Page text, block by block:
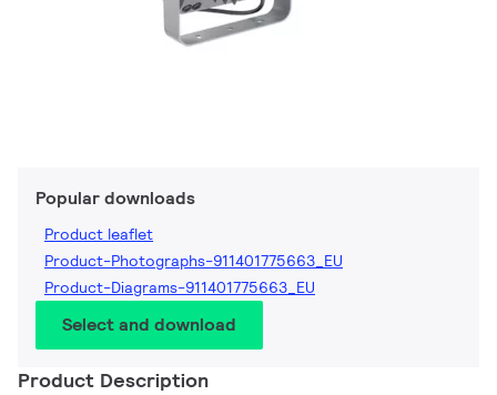
Popular downloads
Product leaflet
Product-Photographs-911401775663_EU
Product-Diagrams-911401775663_EU
Select and download
Product Description